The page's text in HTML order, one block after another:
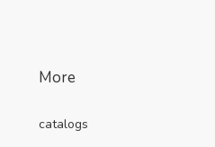
More
catalogs